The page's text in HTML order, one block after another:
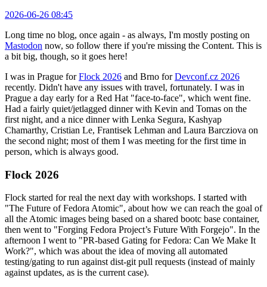
2026-06-26 08:45
Long time no blog, once again - as always, I'm mostly posting on
Mastodon now, so follow there if you're missing the Content. This is
a bit big, though, so it goes here!
I was in Prague forFlock 2026 and Brno forDevconf.cz 2026
recently. Didn't have any issues with travel, fortunately. I was in
Prague a day early for a Red Hat "face-to-face", which went fine.
Had a fairly quiet/jetlagged dinner with Kevin and Tomas on the
first night, and a nice dinner with Lenka Segura, Kashyap
Chamarthy, Cristian Le, Frantisek Lehman and Laura Barcziova on
the second night; most of them I was meeting for the first time in
person, which is always good.
Flock 2026
Flock started for real the next day with workshops. I started with
"The Future of Fedora Atomic", about how we can reach the goal of
all the Atomic images being based on a shared bootc base container,
then went to "Forging Fedora Project’s Future With Forgejo". In the
afternoon I went to "PR-based Gating for Fedora: Can We Make It
Work?", which was about the idea of moving all automated
testing/gating to run against dist-git pull requests (instead of mainly
against updates, as is the current case).